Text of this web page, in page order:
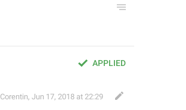
APPLIED
Corentin, Jun 17, 2018 at 22:29